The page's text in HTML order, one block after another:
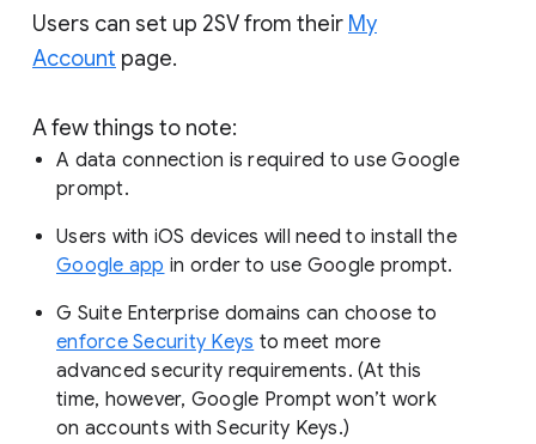
Users can set up 2SV from their My
Account page.
A few things to note:
A data connection is required to use Google
prompt.
Users with iOS devices will need to install the
Google app in order to use Google prompt.
G Suite Enterprise domains can choose to
enforce Security Keys to meet more
advanced security requirements. (At this
time, however, Google Prompt won’t work
on accounts with Security Keys.)